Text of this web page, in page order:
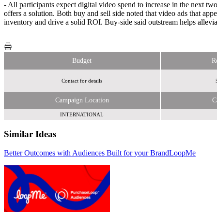
- All participants expect digital video spend to increase in the next
offers a solution. Both buy and sell side noted that video ads that
inventory and drive a solid ROI. Buy-side said outstream helps
Budget
Contact for details
Campaign Location
INTERNATIONAL
Similar Ideas
Better Outcomes with Audiences Built for your BrandLoopMe
Bloomberg Media